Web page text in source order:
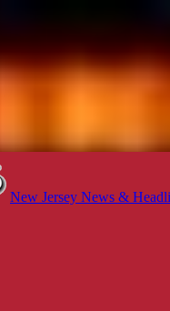
New Jersey News &